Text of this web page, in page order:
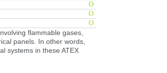
flammable gases,
panels. In other words,
systems in these ATEX